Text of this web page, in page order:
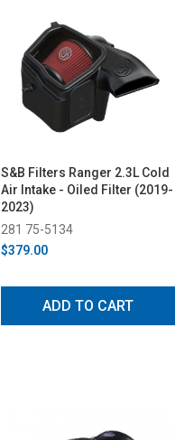
S&B Filters Ranger 2.3L Cold
Air Intake - Oiled Filter (2019-
2023)
281 75-5134
$379.00
ADD TO CART